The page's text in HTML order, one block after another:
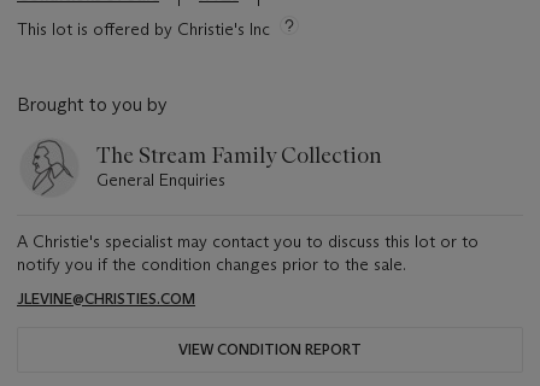
This lot is offered by Christie's Inc
Brought to you by
The Stream Family Collection
General Enquiries
A Christie's specialist may contact you to discuss this lot or to
notify you if the condition changes prior to the sale.
JLEVINE@CHRISTIES.COM
VIEW CONDITION REPORT